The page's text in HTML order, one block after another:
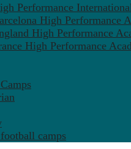
Performance
High Performance
High Performance
High Performance
camps